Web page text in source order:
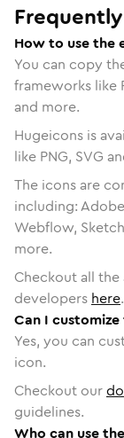
How to use the
You can copy
frameworks like
and more.
Hugeicons is
like PNG, SVG
The icons are
including:
Webflow,
more.
Checkout all
developers here.
Can I
Yes, you can
icon.
Checkout our
guidelines.
Who can use